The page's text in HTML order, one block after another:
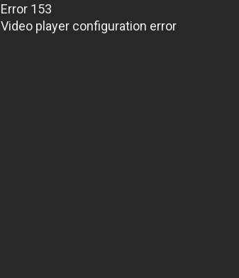
Error 153
Video player configuration error